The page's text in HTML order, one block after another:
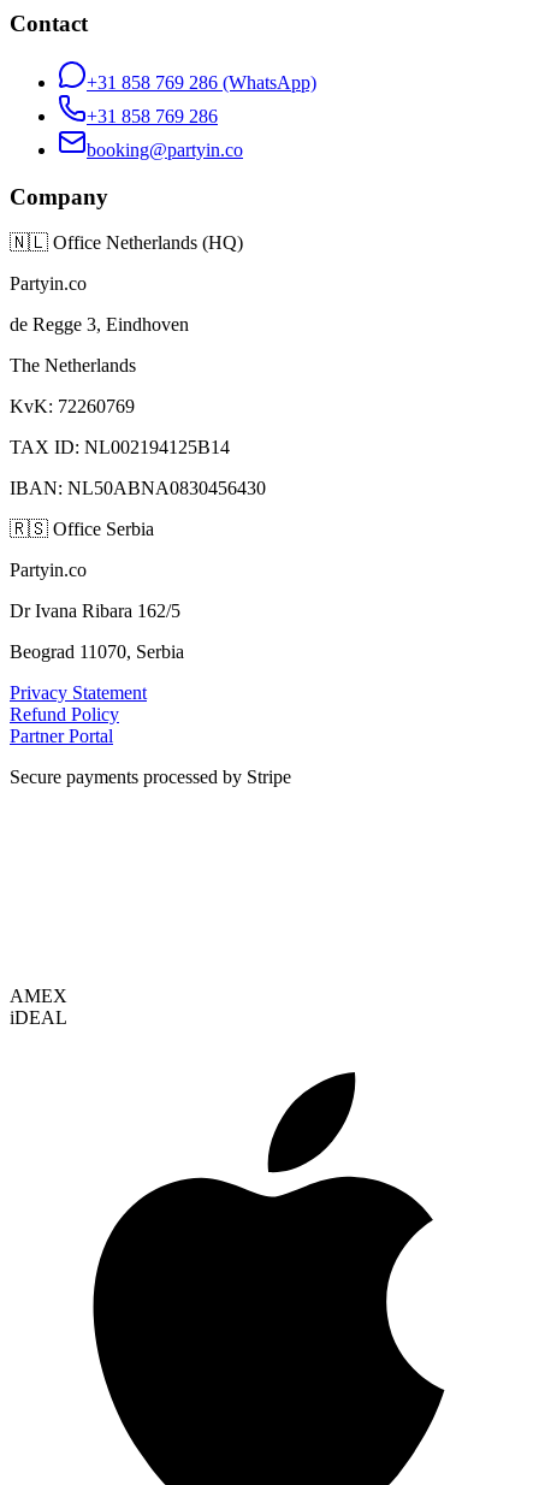
Contact
+31 858 769 286 (WhatsApp)
+31 858 769 286
booking@partyin.co
Company
🇳🇱 Office Netherlands (HQ)
Partyin.co
de Regge 3, Eindhoven
The Netherlands
KvK: 72260769
TAX ID: NL002194125B14
IBAN: NL50ABNA0830456430
🇷🇸 Office Serbia
Partyin.co
Dr Ivana Ribara 162/5
Beograd 11070, Serbia
Privacy Statement
Refund Policy
Partner Portal
Secure payments processed by Stripe
AMEX
iDEAL